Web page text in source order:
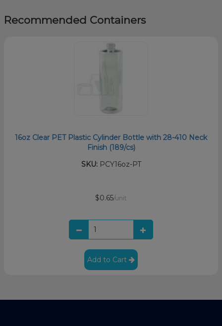
Recommended Containers
16oz Clear PET Plastic Cylinder Bottle with 28-410 Neck
Finish (189/cs)
SKU:PCY16oz-PT
$0.65/unit
Add to Cart